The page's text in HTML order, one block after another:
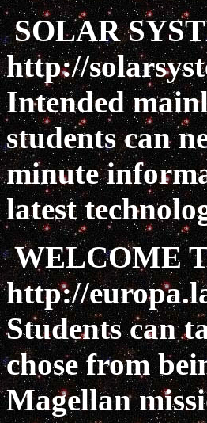
SOLAR
http://
Intended
students can
minute
latest
WELCOME
http://
Students can
chose from
Magellan